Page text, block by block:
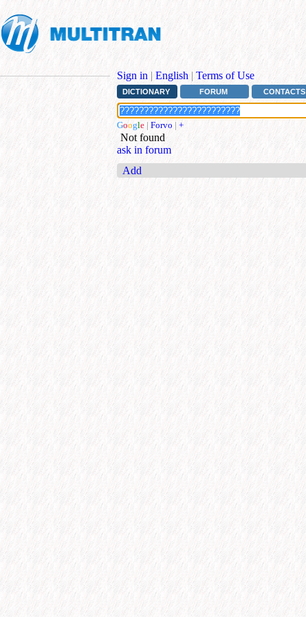
Sign in | English | Terms of Use
DICTIONARY FORUM CONTACTS
Google | Forvo | +
Not found
ask in forum
Add